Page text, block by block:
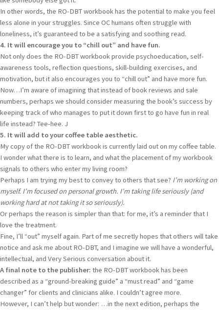
In other words, the RO-DBT workbook has the potential to make you feel
less alone in your struggles. Since OC humans often struggle with
loneliness, it’s guaranteed to be a satisfying and soothing read.
4. It will encourage you to “chill out” and have fun.
Not only does the RO-DBT workbook provide psychoeducation, self-
awareness tools, reflection questions, skill-building exercises, and
motivation, but it also encourages you to “chill out” and have more fun.
Now…I’m aware of imagining that instead of book reviews and sale
numbers, perhaps we should consider measuring the book’s success by
keeping track of who manages to put it down first to go have fun in real
life instead? Tee-hee. J
5. It will add to your coffee table aesthetic.
My copy of the RO-DBT workbook is currently laid out on my coffee table.
I wonder what there is to learn, and what the placement of my workbook
signals to others who enter my living room?
Perhaps I am trying my best to convey to others that see? I’m working on
myself. I’m focused on personal growth. I’m taking life seriously (and
working hard at not taking it so seriously).
Or perhaps the reason is simpler than that: for me, it’s a reminder that I
love the treatment.
Fine, I’ll “out” myself again. Part of me secretly hopes that others will take
notice and ask me about RO-DBT, and I imagine we will have a wonderful,
intellectual, and Very Serious conversation about it.
A final note to the publisher: the RO-DBT workbook has been
described as a “ground-breaking guide” a “must read” and “game
changer” for clients and clinicians alike. I couldn’t agree more.
However, I can’t help but wonder: …in the next edition, perhaps the